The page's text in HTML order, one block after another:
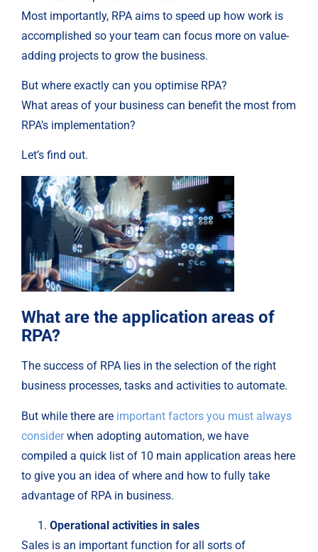
Most importantly, RPA aims to speed up how work is
accomplished so your team can focus more on value-
adding projects to grow the business.
But where exactly can you optimise RPA?
What areas of your business can benefit the most from
RPA’s implementation?
Let’s find out.
What are the application areas of
RPA?
The success of RPA lies in the selection of the right
business processes, tasks and activities to automate.
But while there are important factors you must always
considerwhen adopting automation, we have
compiled a quick list of 10 main application areas here
to give you an idea of where and how to fully take
advantage of RPA in business.
Operational activities in sales
Sales is an important function for all sorts of